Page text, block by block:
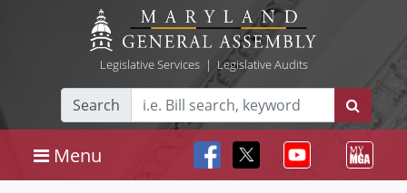
Legislative Services| Legislative Audits
Search
Menu